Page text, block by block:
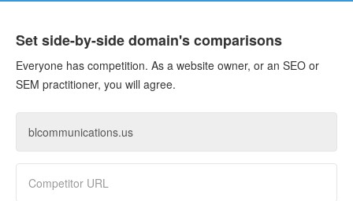
Set side-by-side domain's comparisons
Everyone has competition. As a website owner, or an SEO or
SEM practitioner, you will agree.